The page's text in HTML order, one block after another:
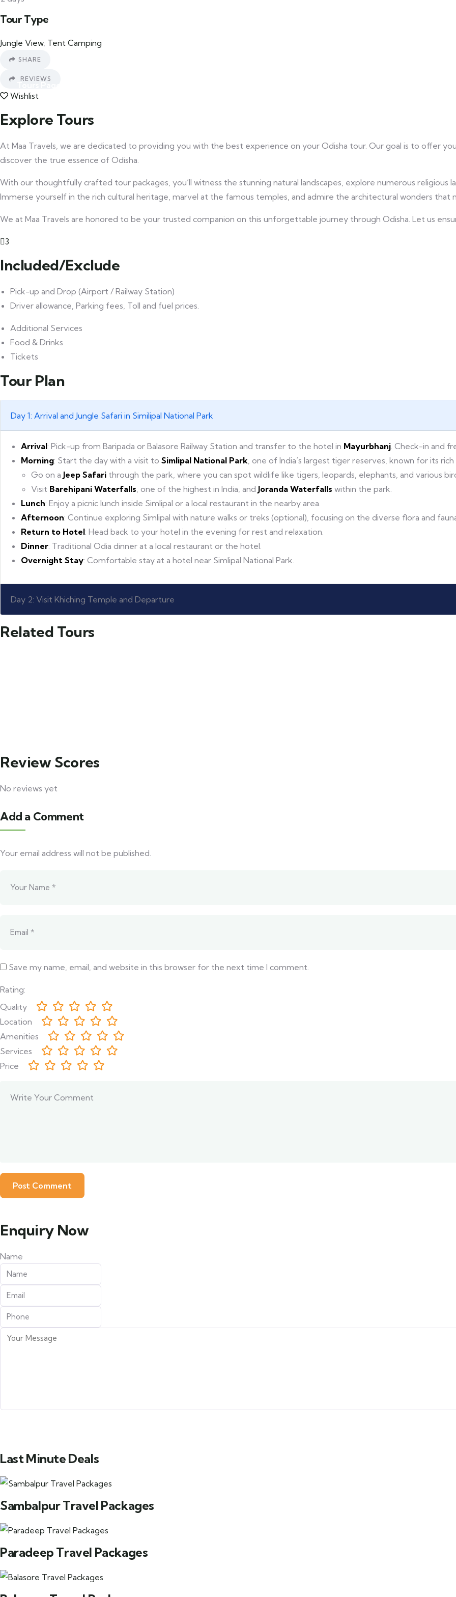
Tour Type
Jungle View, Tent Camping
SHARE
REVIEWS
Wishlist
Explore Tours
At Maa Travels, we are dedicated to providing you with the best experience on your Odisha tour. Our goal is to offer
discover the true essence of Odisha.
With our thoughtfully crafted tour packages, you’ll witness the stunning natural landscapes, explore numerous religious
Immerse yourself in the rich cultural heritage, marvel at the famous temples, and admire the architectural wonders that
We at Maa Travels are honored to be your trusted companion on this unforgettable journey through Odisha. Let us
3
Included/Exclude
Pick-up and Drop (Airport / Railway Station)
Driver allowance, Parking fees, Toll and fuel prices.
Additional Services
Food & Drinks
Tickets
Tour Plan
Day 1: Arrival and Jungle Safari in Similipal National Park
Arrival: Pick-up from Baripada or Balasore Railway Station and transfer to the hotel in Mayurbhanj. Check-in and
Morning: Start the day with a visit to Simlipal National Park, one of India’s largest tiger reserves, known for its
Go on a Jeep Safari through the park, where you can spot wildlife like tigers, leopards, elephants, and various
Visit Barehipani Waterfalls, one of the highest in India, and Joranda Waterfalls within the park.
Lunch: Enjoy a picnic lunch inside Simlipal or a local restaurant in the nearby area.
Afternoon: Continue exploring Simlipal with nature walks or treks (optional), focusing on the diverse flora and
Return to Hotel: Head back to your hotel in the evening for rest and relaxation.
Dinner: Traditional Odia dinner at a local restaurant or the hotel.
Overnight Stay: Comfortable stay at a hotel near Simlipal National Park.
Day 2: Visit Khiching Temple and Departure
Related Tours
Review Scores
No reviews yet
Add a Comment
Your email address will not be published.
Save my name, email, and website in this browser for the next time I comment.
Rating:
Quality
Location
Amenities
Services
Price
Enquiry Now
Name
Last Minute Deals
Sambalpur Travel Packages
Paradeep Travel Packages